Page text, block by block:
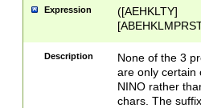
Expression
([AEHKLTY]
[JS]
9]{6}[A-D]?
Description
None of the 3
are only certain
NINO rather
chars. The